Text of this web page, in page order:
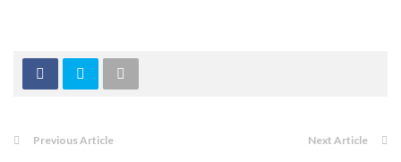
Previous Article Next Article